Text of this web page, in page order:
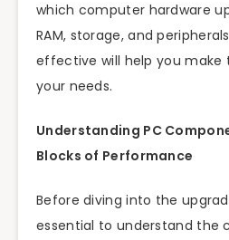
which computer hardware
RAM, storage, and
effective will help you make
your needs.
Understanding PC
Blocks of Performance
Before diving into the
essential to understand the